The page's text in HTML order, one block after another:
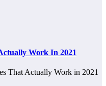
Work In 2021
That Actually Work in 2021